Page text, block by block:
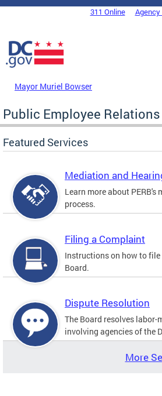
Skip to main content
DC Agency Top Menu311 Online
Mayor Muriel Bowser
Public Employee
Featured Services
Mediation and
Learn more about
process.
Filing a Complaint
Instructions on how to
Board.
Dispute Resolution
The Board resolves
involving agencies of the
More